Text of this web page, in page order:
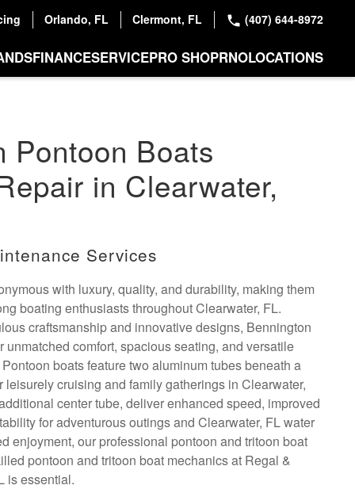
Orlando, FL Clermont, FL (407) 644-8972
FINANCESERVICEPRO SHOPRNOLOCATIONS
Pontoon Boats
in Clearwater,
Services
with luxury, quality, and durability, making them
boating enthusiasts throughout Clearwater, FL.
craftsmanship and innovative designs, Bennington
unmatched comfort, spacious seating, and versatile
boats feature two aluminum tubes beneath a
cruising and family gatherings in Clearwater,
center tube, deliver enhanced speed, improved
for adventurous outings and Clearwater, FL water
enjoyment, our professional pontoon and tritoon boat
pontoon and tritoon boat mechanics at Regal &
is essential.